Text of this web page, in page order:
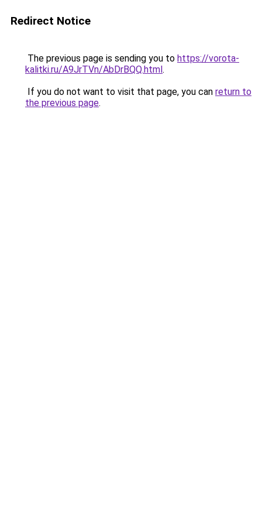
Redirect Notice
The previous page is sending you to https://vorota-
kalitki.ru/A9JrTVn/AbDrBQQ.html.
If you do not want to visit that page, you can return to
the previous page.